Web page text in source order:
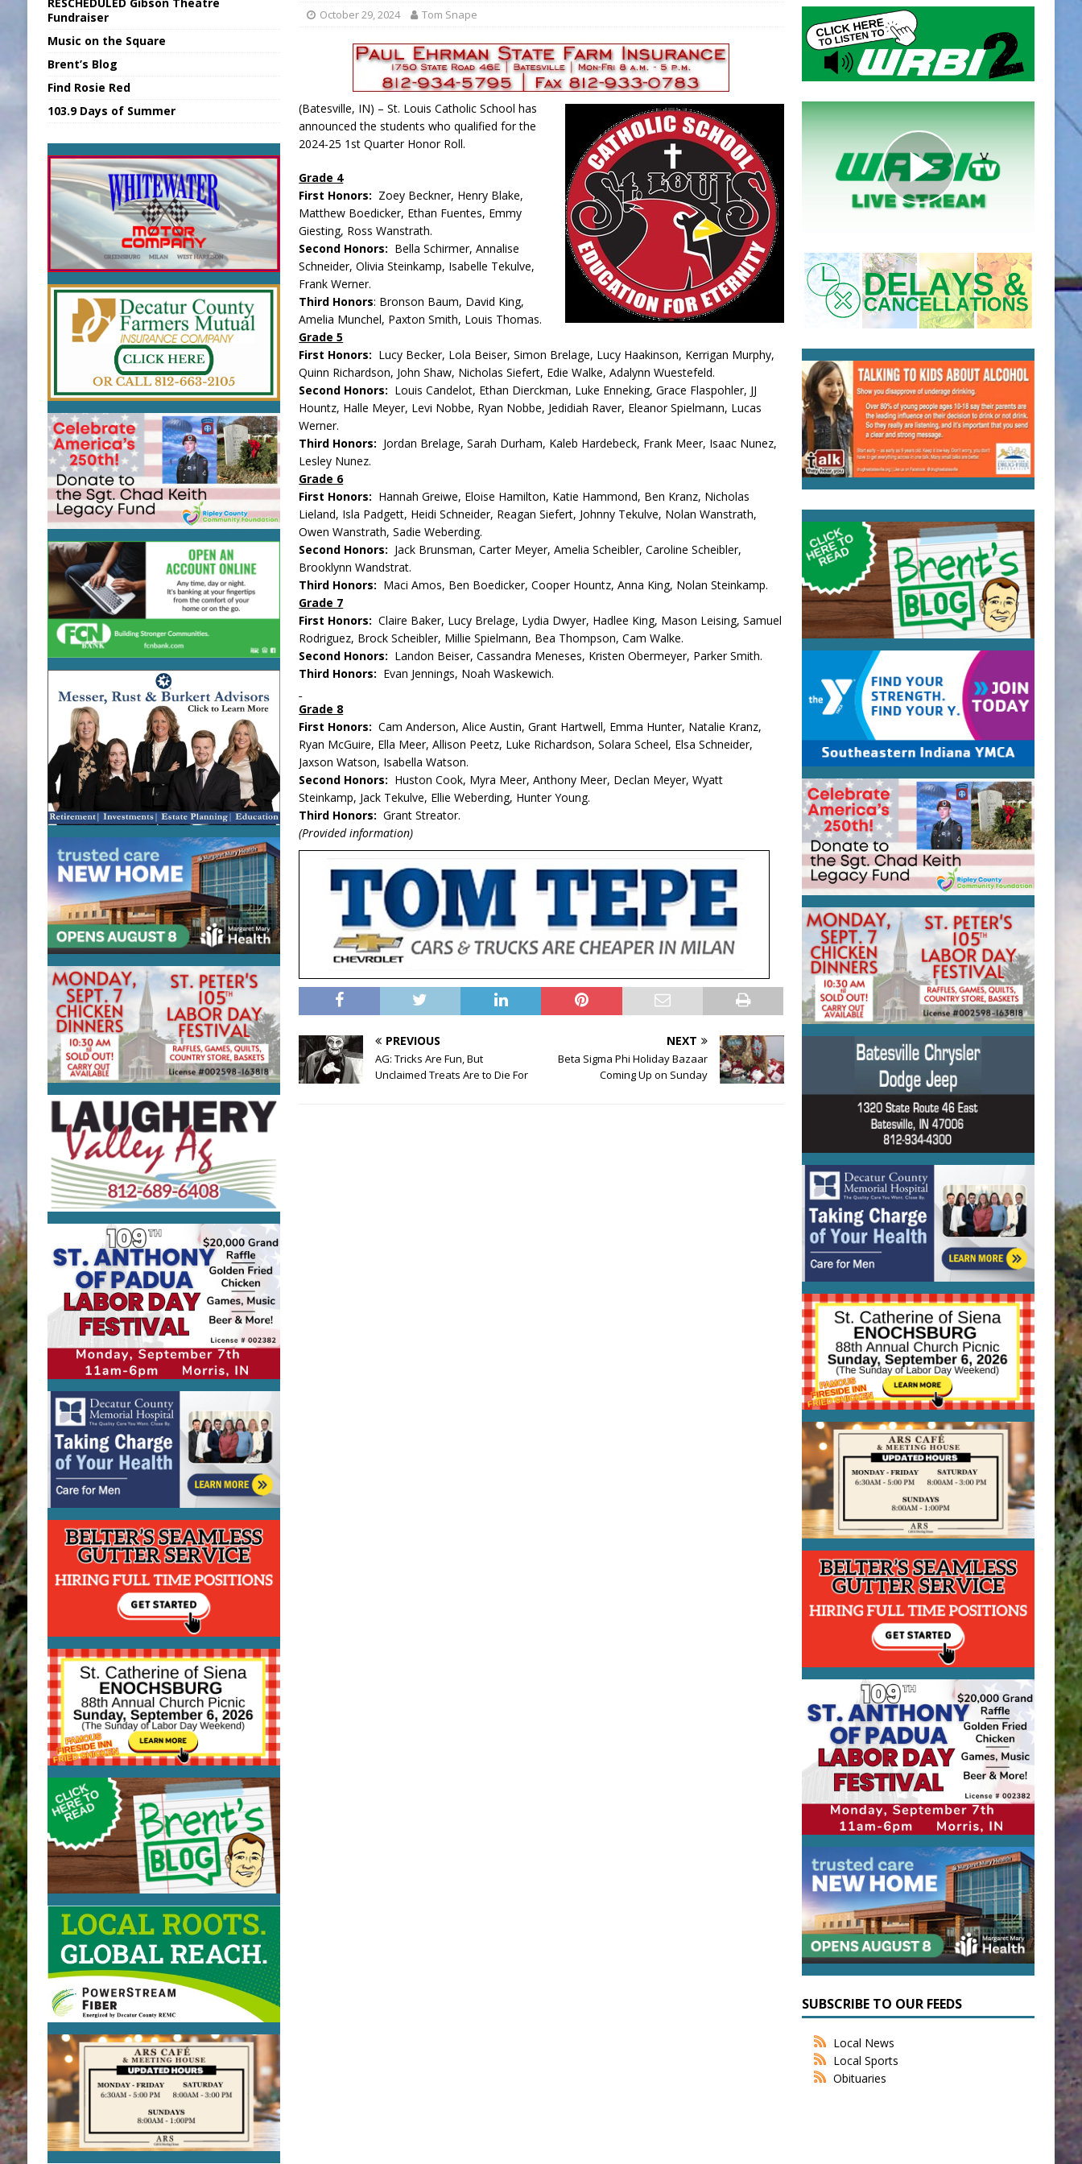
Union Warns of Slower Responses
LOCAL NEWS
KDF Receives $30K RSRF Grant
LOCAL NEWS
State Fair Report for Friday, August 7, 2026
4-H STATE FAIR
FCA Welcomes New Board Members LOCAL NEWS
October 29, 2024 Tom Snape
(Batesville, IN) – St. Louis Catholic School has
announced the students who qualified for the
2024-25 1st Quarter Honor Roll.
Grade 4
First Honors: Zoey Beckner, Henry Blake,
Matthew Boedicker, Ethan Fuentes, Emmy
Giesting, Ross Wanstrath.
Second Honors: Bella Schirmer, Annalise
Schneider, Olivia Steinkamp, Isabelle Tekulve,
Frank Werner.
Third Honors: Bronson Baum, David King,
Amelia Munchel, Paxton Smith, Louis Thomas.
Grade 5
First Honors: Lucy Becker, Lola Beiser, Simon Brelage, Lucy Haakinson, Kerrigan Murphy,
Quinn Richardson, John Shaw, Nicholas Siefert, Edie Walke, Adalynn Wuestefeld.
Second Honors: Louis Candelot, Ethan Dierckman, Luke Enneking, Grace Flaspohler, JJ
Hountz, Halle Meyer, Levi Nobbe, Ryan Nobbe, Jedidiah Raver, Eleanor Spielmann, Lucas
Werner.
Third Honors: Jordan Brelage, Sarah Durham, Kaleb Hardebeck, Frank Meer, Isaac Nunez,
Lesley Nunez.
Grade 6
First Honors: Hannah Greiwe, Eloise Hamilton, Katie Hammond, Ben Kranz, Nicholas
Lieland, Isla Padgett, Heidi Schneider, Reagan Siefert, Johnny Tekulve, Nolan Wanstrath,
Owen Wanstrath, Sadie Weberding.
Second Honors: Jack Brunsman, Carter Meyer, Amelia Scheibler, Caroline Scheibler,
Brooklynn Wandstrat.
Third Honors: Maci Amos, Ben Boedicker, Cooper Hountz, Anna King, Nolan Steinkamp.
Grade 7
First Honors: Claire Baker, Lucy Brelage, Lydia Dwyer, Hadlee King, Mason Leising, Samuel
Rodriguez, Brock Scheibler, Millie Spielmann, Bea Thompson, Cam Walke.
Second Honors: Landon Beiser, Cassandra Meneses, Kristen Obermeyer, Parker Smith.
Third Honors: Evan Jennings, Noah Waskewich.
Grade 8
First Honors:Cam Anderson, Alice Austin, Grant Hartwell, Emma Hunter, Natalie Kranz,
Ryan McGuire, Ella Meer, Allison Peetz, Luke Richardson, Solara Scheel, Elsa Schneider,
Jaxson Watson, Isabella Watson.
Second Honors: Huston Cook, Myra Meer, Anthony Meer, Declan Meyer, Wyatt
Steinkamp, Jack Tekulve, Ellie Weberding, Hunter Young.
Third Honors: Grant Streator.
(Provided information)
PREVIOUS
AG: Tricks Are Fun, But
Unclaimed Treats Are to Die For
NEXT
Beta Sigma Phi Holiday Bazaar
Coming Up on Sunday
Fundraiser
Music on the Square
Brent’s Blog
Find Rosie Red
103.9 Days of Summer
SUBSCRIBE TO OUR FEEDS
Local News
Local Sports
Obituaries